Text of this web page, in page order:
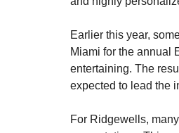
What's on the table
Report, the catering
and highly
Miami for the annual